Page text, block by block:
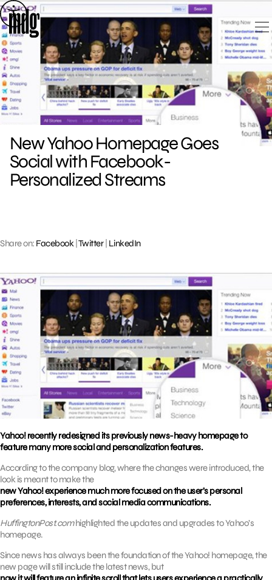
Skip
to
content
New Yahoo Homepage Goes
Social with Facebook-
Personalized Streams
Share on: Facebook| Twitter| LinkedIn
Yahoo! recently redesigned its previously news-heavy homepage to
feature many more social and personalization features.
According to the company blog, where the changes were introduced, the
look is meant to make the
new Yahoo! experience much more focused on the user’s personal
preferences, interests, and social media communications.
HuffingtonPost.comhighlighted the updates and upgrades to Yahoo’s
homepage.
Since news has always been the foundation of the Yahoo! homepage, the
new page will still include the latest news, but